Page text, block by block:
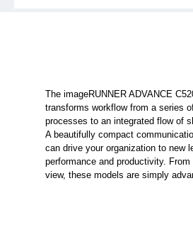
The imageRUNNER ADVANCE
transforms workflow from a series
processes to an integrated flow of
A beautifully compact
can drive your organization to new
performance and productivity.
view, these models are simply